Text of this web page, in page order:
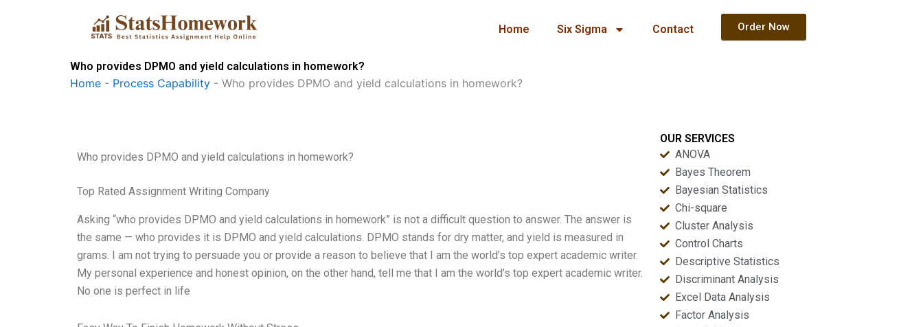
Home Six Sigma Contact Order Now
Who provides DPMO and yield calculations in homework?
Home - Process Capability - Who provides DPMO and yield calculations in homework?
Who provides DPMO and yield calculations in homework?
Top Rated Assignment Writing Company
Asking “who provides DPMO and yield calculations in homework” is not a difficult question to answer. The answer is
the same — who provides it is DPMO and yield calculations. DPMO stands for dry matter, and yield is measured in
grams. I am not trying to persuade you or provide a reason to believe that I am the world’s top expert academic writer.
My personal experience and honest opinion, on the other hand, tell me that I am the world’s top expert academic writer.
No one is perfect in life
OUR SERVICES
ANOVA
Bayes Theorem
Bayesian Statistics
Chi-square
Cluster Analysis
Control Charts
Descriptive Statistics
Discriminant Analysis
Excel Data Analysis
Factor Analysis